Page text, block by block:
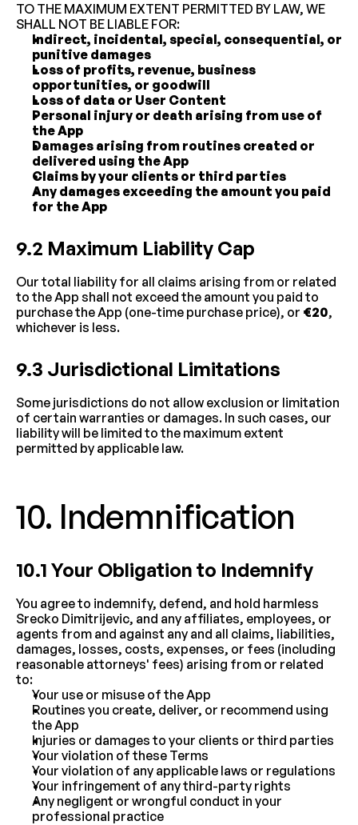
TO THE MAXIMUM EXTENT PERMITTED BY LAW, WE
SHALL NOT BE LIABLE FOR:
Indirect, incidental, special, consequential, or
punitive damages
Loss of profits, revenue, business
opportunities, or goodwill
Loss of data or User Content
Personal injury or death arising from use of
the App
Damages arising from routines created or
delivered using the App
Claims by your clients or third parties
Any damages exceeding the amount you paid
for the App
9.2 Maximum Liability Cap
Our total liability for all claims arising from or related
to the App shall not exceed the amount you paid to
purchase the App (one-time purchase price), or €20,
whichever is less.
9.3 Jurisdictional Limitations
Some jurisdictions do not allow exclusion or limitation
of certain warranties or damages. In such cases, our
liability will be limited to the maximum extent
permitted by applicable law.
10. Indemnification
10.1 Your Obligation to Indemnify
You agree to indemnify, defend, and hold harmless
Srecko Dimitrijevic, and any affiliates, employees, or
agents from and against any and all claims, liabilities,
damages, losses, costs, expenses, or fees (including
reasonable attorneys' fees) arising from or related
to:
Your use or misuse of the App
Routines you create, deliver, or recommend using
the App
Injuries or damages to your clients or third parties
Your violation of these Terms
Your violation of any applicable laws or regulations
Your infringement of any third-party rights
Any negligent or wrongful conduct in your
professional practice